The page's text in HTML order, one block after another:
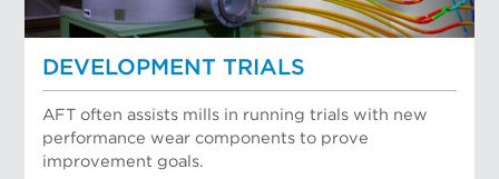
DEVELOPMENT TRIALS
AFT often assists mills in running trials with new
performance wear components to prove
improvement goals.